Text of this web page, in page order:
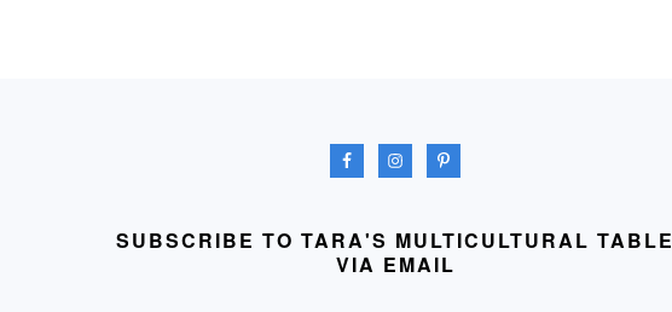
SUBSCRIBE TO TARA'S MULTICULTURAL TABLE
VIA EMAIL